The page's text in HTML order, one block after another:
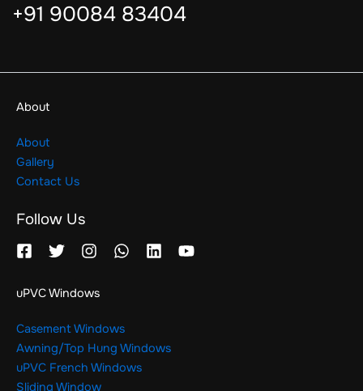
+91 90084 83404
About
About
Gallery
Contact Us
Follow Us
uPVC Windows
Casement Windows
Awning/Top Hung Windows
uPVC French Windows
Sliding Window